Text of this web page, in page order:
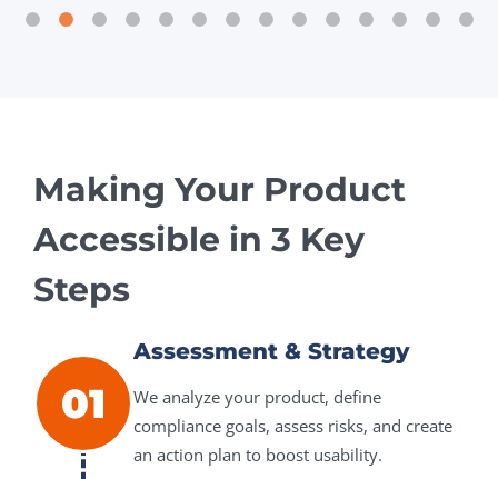
Making Your Product
Accessible in 3 Key
Steps
01
Assessment & Strategy
We analyze your product, define
compliance goals, assess risks, and create
an action plan to boost usability.